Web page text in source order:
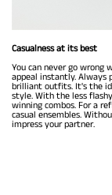
Casualness at its best
You can never go wrong
appeal instantly. Always
brilliant outfits. It's the
style. With the less
winning combos. For a
casual ensembles.
impress your partner.